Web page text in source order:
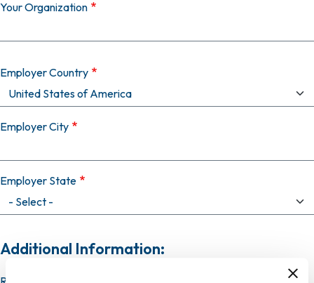
Your Organization
Employer Country
Employer City
Employer State
Additional Information: